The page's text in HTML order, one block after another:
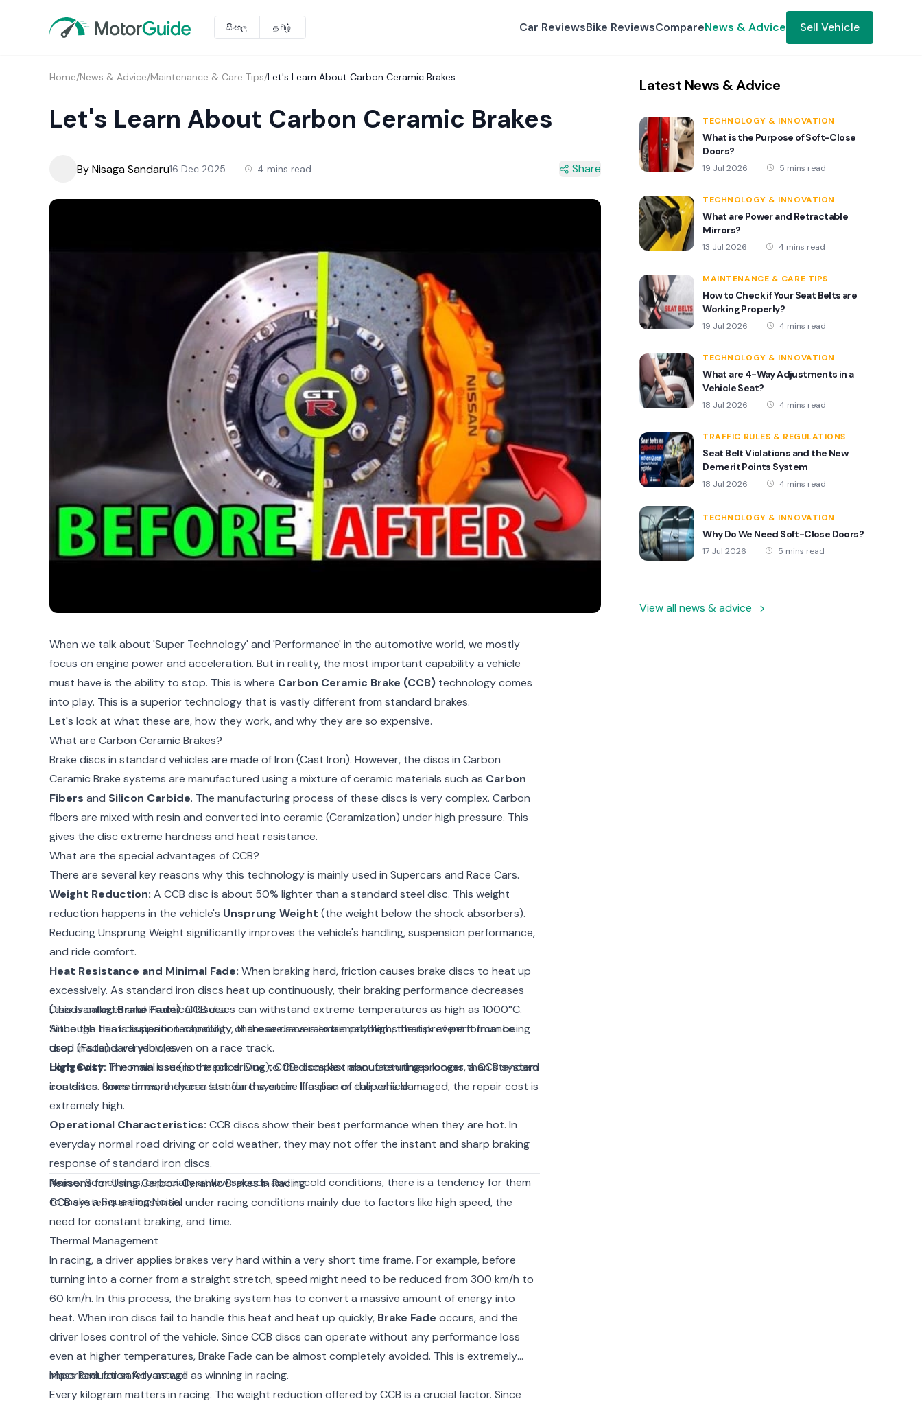
සිංහල தமிழ் Car ReviewsBike ReviewsCompareNews & Advice Sell Vehicle
Home/News & Advice/Maintenance & Care Tips/Let's Learn About Carbon Ceramic Brakes
Let's Learn About Carbon Ceramic Brakes
By Nisaga Sandaru16 Dec 2025 4 mins read Share
When we talk about 'Super Technology' and 'Performance' in the automotive world, we mostly
focus on engine power and acceleration. But in reality, the most important capability a vehicle
must have is the ability to stop. This is where Carbon Ceramic Brake (CCB)technology comes
into play. This is a superior technology that is vastly different from standard brakes.
Let's look at what these are, how they work, and why they are so expensive.
What are Carbon Ceramic Brakes?
Brake discs in standard vehicles are made of Iron (Cast Iron). However, the discs in Carbon
Ceramic Brake systems are manufactured using a mixture of ceramic materials such as Carbon
Fibers and Silicon Carbide. The manufacturing process of these discs is very complex. Carbon
fibers are mixed with resin and converted into ceramic (Ceramization) under high pressure. This
gives the disc extreme hardness and heat resistance.
What are the special advantages of CCB?
There are several key reasons why this technology is mainly used in Supercars and Race Cars.
Weight Reduction: A CCB disc is about 50% lighter than a standard steel disc. This weight
reduction happens in the vehicle's Unsprung Weight (the weight below the shock absorbers).
Reducing Unsprung Weight significantly improves the vehicle's handling, suspension performance,
and ride comfort.
Heat Resistance and Minimal Fade: When braking hard, friction causes brake discs to heat up
excessively. As standard iron discs heat up continuously, their braking performance decreases
(this is calledBrake Fade). CCB discs can withstand extreme temperatures as high as 1000°C.
Since the heat dissipation capability of these discs is extremely high, the risk of performance
drop (Fade) is very low, even on a race track.
Longevity:In normal use (not track driving), CCB discs last about ten times longer than standard
iron discs. Sometimes, they can last for the entire lifespan of the vehicle.
Disadvantages and Practical Issues
Although this is superior technology, there are several main problems that prevent it from being
used in standard vehicles:
High Cost:The main issue is the price. Due to the complex manufacturing process, a CCB system
costs ten times or more than a standard system. If a disc or caliper is damaged, the repair cost is
extremely high.
Operational Characteristics: CCB discs show their best performance when they are hot. In
everyday normal road driving or cold weather, they may not offer the instant and sharp braking
response of standard iron discs.
Noise:Sometimes, especially at low speeds and in cold conditions, there is a tendency for them
to make a Squealing Noise.
Reasons for Using Carbon Ceramic Brakes in Racing
CCB systems are essential under racing conditions mainly due to factors like high speed, the
need for constant braking, and time.
Thermal Management
In racing, a driver applies brakes very hard within a very short time frame. For example, before
turning into a corner from a straight stretch, speed might need to be reduced from 300 km/h to
60 km/h. In this process, the braking system has to convert a massive amount of energy into
heat. When iron discs fail to handle this heat and heat up quickly, Brake Fade occurs, and the
driver loses control of the vehicle. Since CCB discs can operate without any performance loss
even at higher temperatures, Brake Fade can be almost completely avoided. This is extremely
important for safety as well as winning in racing.
Mass Reduction Advantage
Every kilogram matters in racing. The weight reduction offered by CCB is a crucial factor. Since
Latest News & Advice
TECHNOLOGY & INNOVATION
What is the Purpose of Soft-Close
Doors?
19 Jul 2026 5 mins read
TECHNOLOGY & INNOVATION
What are Power and Retractable
Mirrors?
13 Jul 2026 4 mins read
MAINTENANCE & CARE TIPS
How to Check if Your Seat Belts are
Working Properly?
19 Jul 2026 4 mins read
TECHNOLOGY & INNOVATION
What are 4-Way Adjustments in a
Vehicle Seat?
18 Jul 2026 4 mins read
TRAFFIC RULES & REGULATIONS
Seat Belt Violations and the New
Demerit Points System
18 Jul 2026 4 mins read
TECHNOLOGY & INNOVATION
Why Do We Need Soft-Close Doors?
17 Jul 2026 5 mins read
View all news & advice